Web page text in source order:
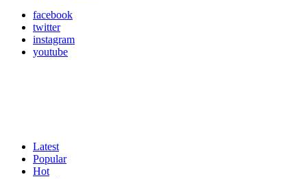
facebook
twitter
instagram
youtube
Latest
Popular
Hot